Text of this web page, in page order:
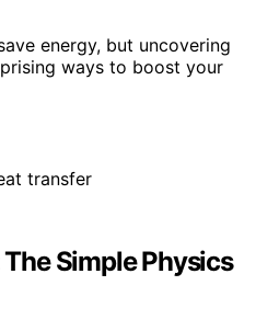
energy, but uncovering
ways to boost your
Simple Physics